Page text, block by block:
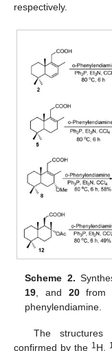
respectively.
Scheme 2.
19 , and 20from
phenylendiamine.
The structures
confirmed by the 1H,